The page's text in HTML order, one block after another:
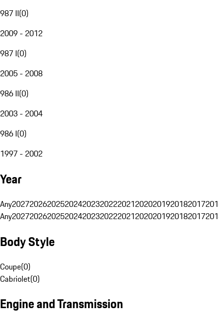
987 II(0)
2009 - 2012
987 I(0)
2005 - 2008
986 II(0)
2003 - 2004
986 I(0)
1997 - 2002
Year
Any20272026202520242023202220212020201920182017
Any20272026202520242023202220212020201920182017
Body Style
Coupe(0)
Cabriolet(0)
Engine and Transmission